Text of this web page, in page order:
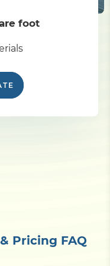
foot
Pricing FAQ